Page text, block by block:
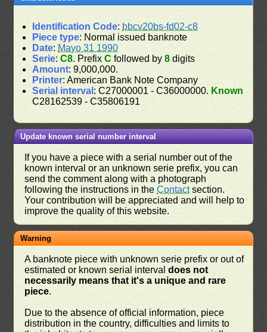
Identification Code: bbcv20bs-fd02-c8
Piece type: Normal issued banknote
Date: Mayo 31 1990
Serie:C8. PrefixC followed by8 digits
Amount: 9,000,000.
Printer: American Bank Note Company
Serial interval : C27000001 - C36000000. Known
C28162539 - C35806191
Update known serial number interval
If you have a piece with a serial number out of the
known interval or an unknown serie prefix, you can
send the comment along with a photograph
following the instructions in theContactsection.
Your contribution will be appreciated and will help to
improve the quality of this website.
Warning
A banknote piece with unknown serie prefix or out of
estimated or known serial intervaldoes not
necessarily means that it's a unique and rare
piece.
Due to the absence of official information, piece
distribution in the country, difficulties and limits to